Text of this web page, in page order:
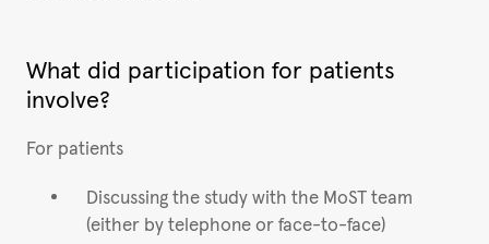
What did participation for patients
involve?
For patients
Discussing the study with the MoST team
(either by telephone or face-to-face)